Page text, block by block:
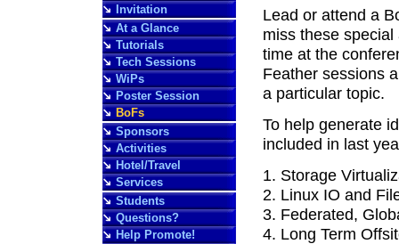
Invitation
At a Glance
Tutorials
Tech Sessions
WiPs
Poster Session
BoFs
Sponsors
Activities
Hotel/Travel
Services
Students
Questions?
Help Promote!
Lead or attend a
miss these
time at the
Feather sessions
a particular topic.
To help generate
included in last
Storage
Linux IO and
Federated,
Long Term